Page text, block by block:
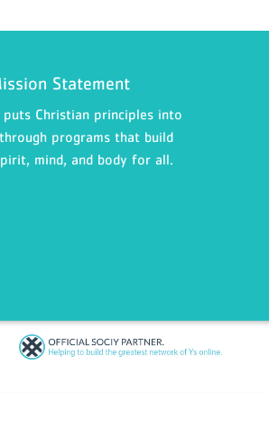
Statement
puts Christian principles into
programs that build
mind, and body for all.